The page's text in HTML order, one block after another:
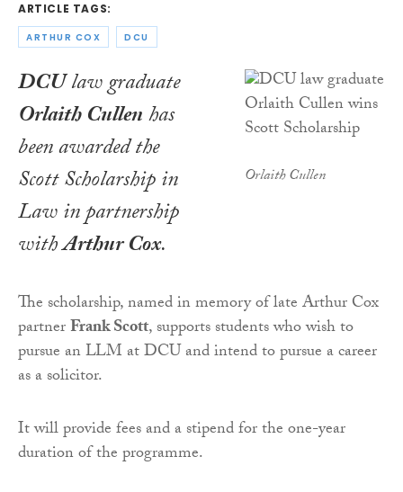
ARTICLE TAGS:
ARTHUR COX DCU
Orlaith Cullen
DCUlaw graduate
Orlaith Cullenhas
been awarded the
Scott Scholarship in
Law in partnership
withArthur Cox.
The scholarship, named in memory of late Arthur Cox
partnerFrank Scott, supports students who wish to
pursue an LLM at DCU and intend to pursue a career
as a solicitor.
It will provide fees and a stipend for the one-year
duration of the programme.